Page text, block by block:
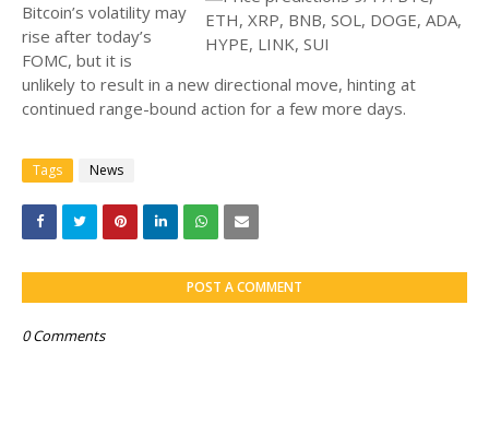
Bitcoin’s volatility may
rise after today’s
FOMC, but it is
unlikely to result in a new directional move, hinting at
continued range-bound action for a few more days.
Tags News
POST A COMMENT
0 Comments